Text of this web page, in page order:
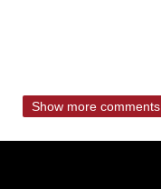
Show more comments